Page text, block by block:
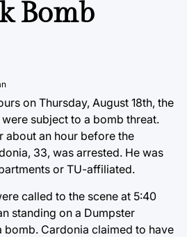
Bomb
on Thursday, August 18th, the
subject to a bomb threat.
about an hour before the
33, was arrested. He was
or TU-affiliated.
called to the scene at 5:40
standing on a Dumpster
bomb. Cardonia claimed to have